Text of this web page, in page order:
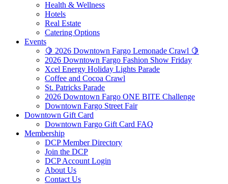
Health & Wellness
Hotels
Real Estate
Catering Options
Events
🍋 2026 Downtown Fargo Lemonade Crawl 🍋
2026 Downtown Fargo Fashion Show Friday
Xcel Energy Holiday Lights Parade
Coffee and Cocoa Crawl
St. Patricks Parade
2026 Downtown Fargo ONE BITE Challenge
Downtown Fargo Street Fair
Downtown Gift Card
Downtown Fargo Gift Card FAQ
Membership
DCP Member Directory
Join the DCP
DCP Account Login
About Us
Contact Us